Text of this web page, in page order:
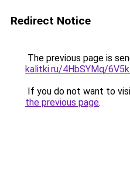
Redirect Notice
The previous page is
kalitki.ru/4HbSYMq/
If you do not want to
the previous page.